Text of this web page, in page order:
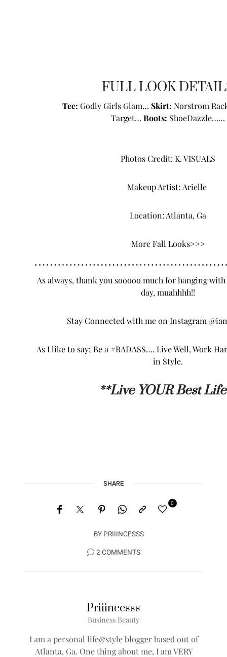
FULL LOOK
Tee: Godly Girls Glam… Skirt: Norstrom
Target… Boots: ShoeDazzle……
Photos Credit:K. VISUALS
Makeup Artist: Arielle
Location: Atlanta, Ga
More Fall Looks>>>
As always, thank you sooooo much for hanging with
day, muahhhh!!
Stay Connected with me on Instagram
As I like to say; Be a #BADASS…. Live Well, Work
in Style.
**Live YOUR Best
SHARE
BY PRIIINCESSS
0
2 COMMENTS
Priiincesss
Business Beauty
I am a personal life&style blogger based out of
Atlanta, Ga. One thing about me, I am VERY